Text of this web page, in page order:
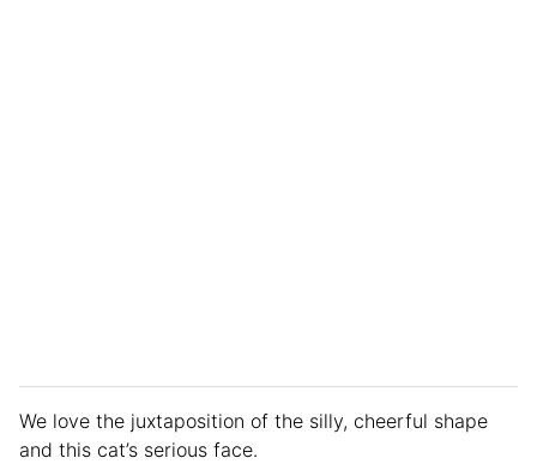
We love the juxtaposition of the silly, cheerful shape
and this cat’s serious face.